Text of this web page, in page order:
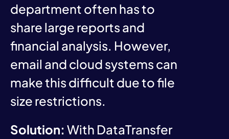
department often has to
share large reports and
financial analysis. However,
email and cloud systems can
make this difficult due to file
size restrictions.
Solution: With DataTransfer